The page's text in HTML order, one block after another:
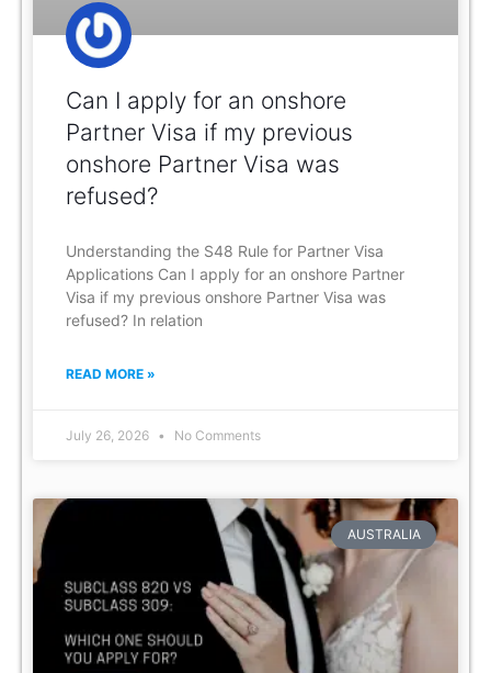
Can I apply for an onshore
Partner Visa if my previous
onshore Partner Visa was
refused?
Understanding the S48 Rule for Partner Visa
Applications Can I apply for an onshore Partner
Visa if my previous onshore Partner Visa was
refused? In relation
READ MORE »
July 26, 2026 No Comments
AUSTRALIA